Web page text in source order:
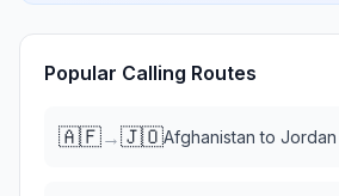
Popular Calling Routes
🇦🇫→🇯🇴Afghanistan to Jordan